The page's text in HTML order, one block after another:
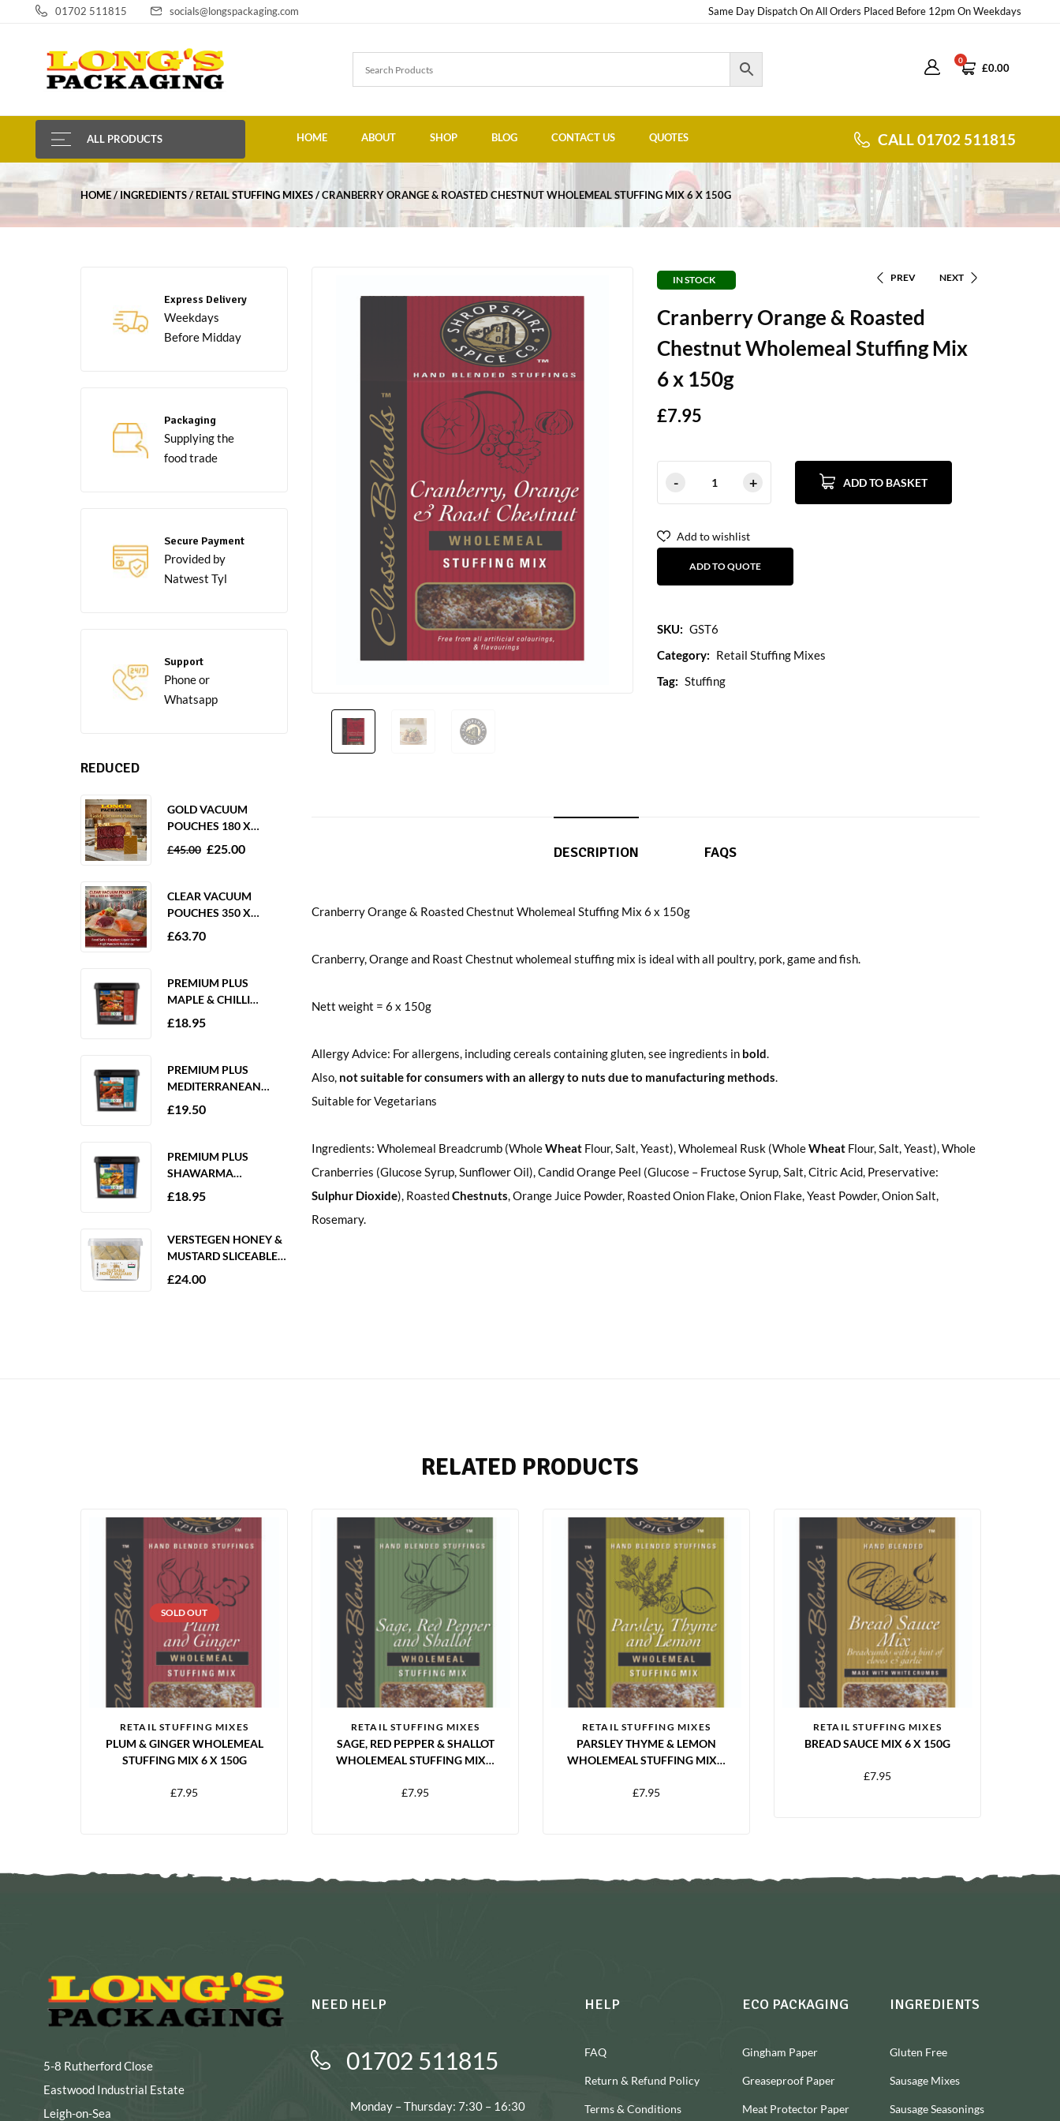
01702 511815 socials@longspackaging.com Same Day Dispatch On All Orders Placed Before 12pm On Weekdays
0
£0.00
ALL PRODUCTS HOME ABOUT SHOP BLOG CONTACT US QUOTES CALL 01702 511815
HOME INGREDIENTS RETAIL STUFFING MIXES CRANBERRY ORANGE & ROASTED CHESTNUT WHOLEMEAL STUFFING MIX 6 X 150G
Express Delivery
Weekdays
Before Midday
Packaging
Supplying the
food trade
Secure Payment
Provided by
Natwest Tyl
Support
Phone or
Whatsapp
REDUCED
GOLD VACUUM
POUCHES 180 X
250MM 80 MICRON –
£45.00 £25.00
CLEAR VACUUM
POUCHES 350 X
350MM 65 MICRON –
£63.70
PREMIUM PLUS
MAPLE & CHILLI
MARINADE 2KG
£18.95
PREMIUM PLUS
MEDITERRANEAN
MARINADE 2KG
£19.50
PREMIUM PLUS
SHAWARMA
MARINADE 2KG
£18.95
VERSTEGEN HONEY &
MUSTARD SLICEABLE
SAUCE 6 X 250ML
£24.00
IN STOCK PREV NEXT
Cranberry Orange & Roasted
Chestnut Wholemeal Stuffing Mix
6 x 150g
£7.95
ADD TO BASKET
Add to wishlist
ADD TO QUOTE
SKU: GST6
Category: Retail Stuffing Mixes
Tag: Stuffing
DESCRIPTION FAQS
Cranberry Orange & Roasted Chestnut Wholemeal Stuffing Mix 6 x 150g
Cranberry, Orange and Roast Chestnut wholemeal stuffing mix is ideal with all poultry, pork, game and fish.
Nett weight = 6 x 150g
Allergy Advice: For allergens, including cereals containing gluten, see ingredients in bold.
Also, not suitable for consumers with an allergy to nuts due to manufacturing methods.
Suitable for Vegetarians
Ingredients: Wholemeal Breadcrumb (WholeWheatFlour, Salt, Yeast), Wholemeal Rusk (WholeWheatFlour, Salt, Yeast), Whole
Cranberries (Glucose Syrup, Sunflower Oil), Candid Orange Peel (Glucose – Fructose Syrup, Salt, Citric Acid, Preservative:
Sulphur Dioxide), RoastedChestnuts, Orange Juice Powder, Roasted Onion Flake, Onion Flake, Yeast Powder, Onion Salt,
Rosemary.
RELATED PRODUCTS
SOLD OUT
RETAIL STUFFING MIXES
PLUM & GINGER WHOLEMEAL
STUFFING MIX 6 X 150G
£7.95
RETAIL STUFFING MIXES
SAGE, RED PEPPER & SHALLOT
WHOLEMEAL STUFFING MIX 6
£7.95
RETAIL STUFFING MIXES
PARSLEY THYME & LEMON
WHOLEMEAL STUFFING MIX 6
£7.95
RETAIL STUFFING MIXES
BREAD SAUCE MIX 6 X 150G
£7.95
5-8 Rutherford Close
Eastwood Industrial Estate
Leigh-on-Sea
NEED HELP
01702 511815
Monday – Thursday: 7:30 – 16:30
HELP
FAQ
Return & Refund Policy
Terms & Conditions
ECO PACKAGING
Gingham Paper
Greaseproof Paper
Meat Protector Paper
INGREDIENTS
Gluten Free
Sausage Mixes
Sausage Seasonings